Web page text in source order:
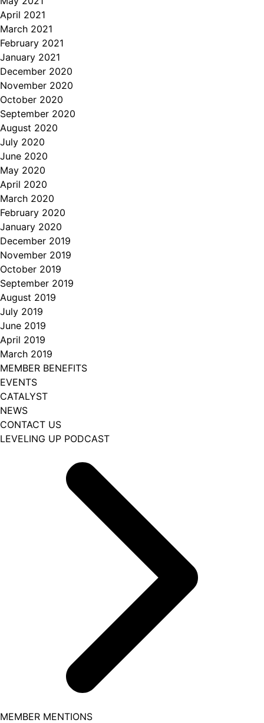
April 2021
March 2021
February 2021
January 2021
December 2020
November 2020
October 2020
September 2020
August 2020
July 2020
June 2020
May 2020
April 2020
March 2020
February 2020
January 2020
December 2019
November 2019
October 2019
September 2019
August 2019
July 2019
June 2019
April 2019
March 2019
MEMBER BENEFITS
EVENTS
CATALYST
NEWS
CONTACT US
LEVELING UP PODCAST
MEMBER MENTIONS